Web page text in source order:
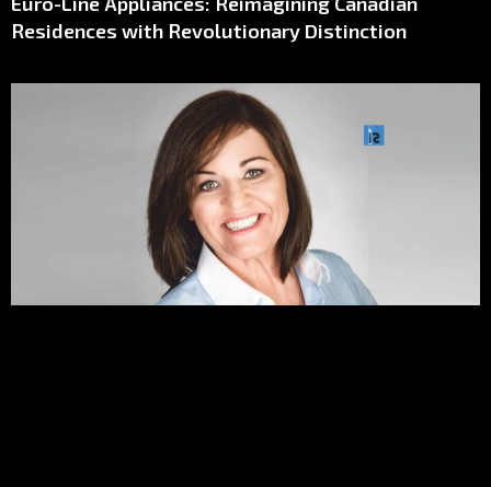
Residences with Revolutionary Distinction